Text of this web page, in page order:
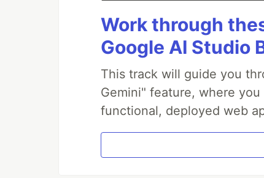
Work through
Google AI Studio
This track will guide you
Gemini" feature, where
functional, deployed web